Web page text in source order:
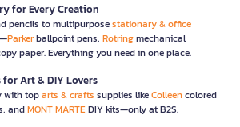
for Every Creation
pencils to multipurposestationary & office
Parkerballpoint pens, Rotringmechanical
paper. Everything you need in one place.
Art & DIY Lovers
with toparts & crafts supplies likeColleencolored
andMONT MARTEDIY kits—only at B2S.